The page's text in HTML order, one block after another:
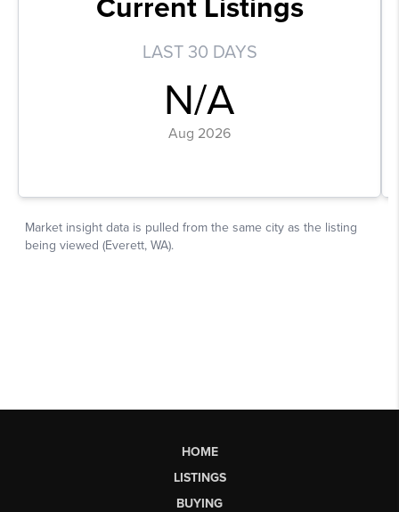
HOME
LISTINGS
BUYING